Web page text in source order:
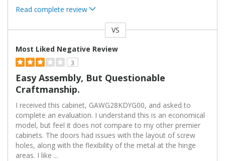
Read complete review
VS
Most Liked Negative Review
3
Easy Assembly, But Questionable
Craftmanship.
I received this cabinet, GAWG28KDYG00, and asked to
complete an evaluation. I understand this is an economical
model, but feel it does not compare to my other premier
cabinets. The doors had issues with the layout of screw
holes, along with the flexibility of the metal at the hinge
areas. I like ...